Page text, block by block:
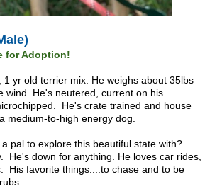
for Adoption!
1 yr old terrier mix. He weighs about 35lbs
wind. He's neutered, current on his
He's crate trained and house
medium-to-high energy dog.
pal to explore this beautiful state with?
He's down for anything. He loves car rides,
His favorite things....to chase and to be